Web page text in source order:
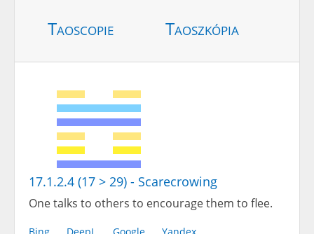
Taoscopie Taoszkópia
17.1.2.4 (17 > 29) - Scarecrowing
One talks to others to encourage them to flee.